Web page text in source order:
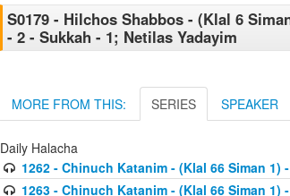
S0179 - Hilchos Shabbos - (Klal 6
- 2 - Sukkah - 1; Netilas Yadayim
MORE FROM THIS: SERIES SPEAKER
Daily Halacha
1262 - Chinuch Katanim - (Klal 66 Siman 1)
1263 - Chinuch Katanim - (Klal 66 Siman